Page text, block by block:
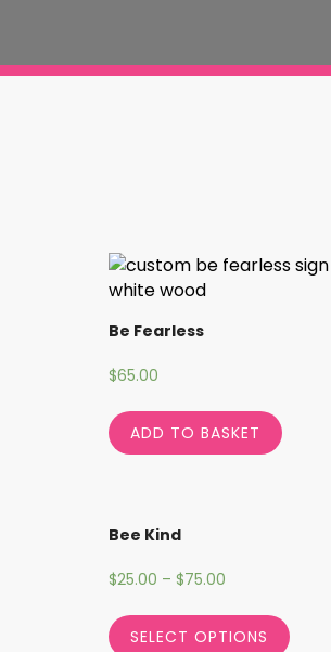
Be Fearless
$65.00
ADD TO BASKET
Bee Kind
$25.00 –$75.00
SELECT OPTIONS